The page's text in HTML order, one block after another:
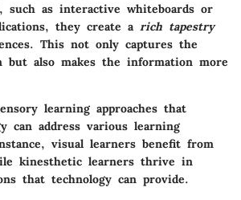
such as interactive whiteboards or
they create a rich tapestry
This not only captures the
but also makes the information more
learning approaches that
can address various learning
visual learners benefit from
kinesthetic learners thrive in
that technology can provide.